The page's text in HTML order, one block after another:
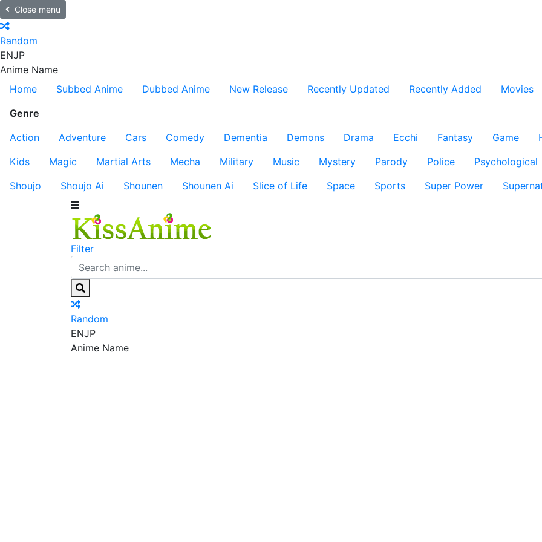
Close menu
Random
ENJP
Anime Name
Home
Subbed Anime Dubbed Anime New Release Recently Updated Recently Added
Movies
Genre
Action
Adventure Cars Comedy Dementia Demons Drama Ecchi Fantasy Game
Kids
Magic Martial Arts Mecha Military Music Mystery Parody Police
Psychological
Shoujo
Shoujo Ai Shounen Shounen Ai Slice of Life Space Sports Super Power
Filter
Random
ENJP
Anime Name